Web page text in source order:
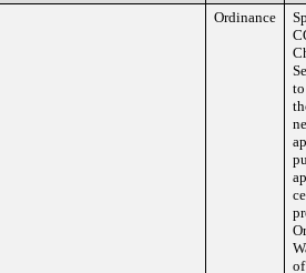
Ordinance